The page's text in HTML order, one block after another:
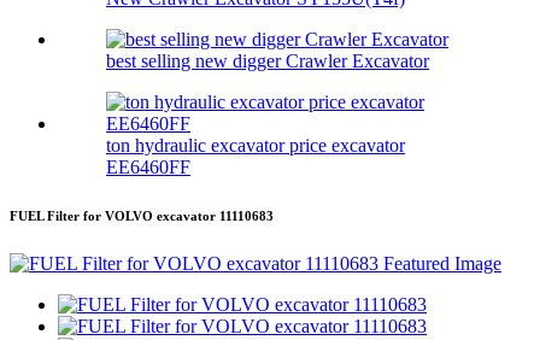
best selling new digger Crawler Excavator
ton hydraulic excavator price excavator
EE6460FF
FUEL Filter for VOLVO excavator 11110683